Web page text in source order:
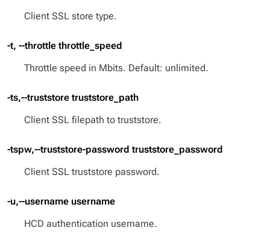
Client SSL store type.
-t, --throttle throttle_speed
Throttle speed in Mbits. Default: unlimited.
-ts,--truststore truststore_path
Client SSL filepath to truststore.
-tspw,--truststore-password truststore_password
Client SSL truststore password.
-u,--username username
HCD authentication username.